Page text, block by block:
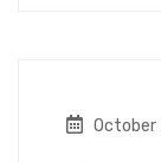
October